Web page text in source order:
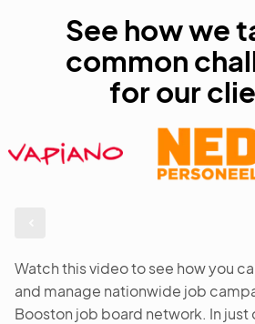
See how we
common
for our
Watch this video to see how you
and manage nationwide job
Booston job board network. In just